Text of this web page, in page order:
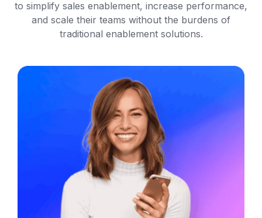
to simplify sales enablement, increase performance,
and scale their teams without the burdens of
traditional enablement solutions.